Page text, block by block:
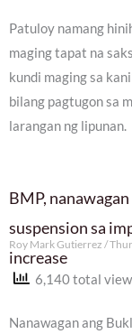
Patuloy namang
maging tapat na
kundi maging sa
bilang pagtugon sa
larangan ng lipunan.
BMP,
suspension sa
increase
Roy Mark Gutierrez
6,140 total
Nanawagan ang